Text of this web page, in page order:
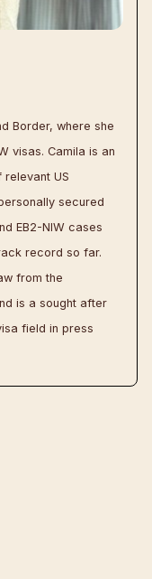
Border, where she
visas. Camila is an
US
secured
EB2-NIW cases
record so far.
from the
is a sought after
field in press